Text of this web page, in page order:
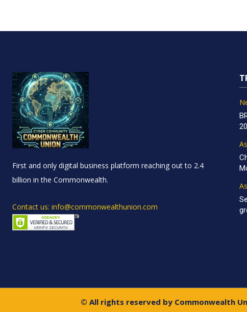
First and only digital business platform reaching out to 2.4
billion in the Commonwealth.
Contact us: info@commonwealthunion.com
© All rights reserved by Commonwealth